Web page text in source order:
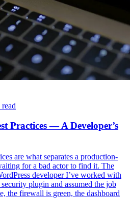
Practices — A Developer’s
are what separates a production-
for a bad actor to find it. The
developer I’ve worked with
plugin and assumed the job
the firewall is green, the dashboard